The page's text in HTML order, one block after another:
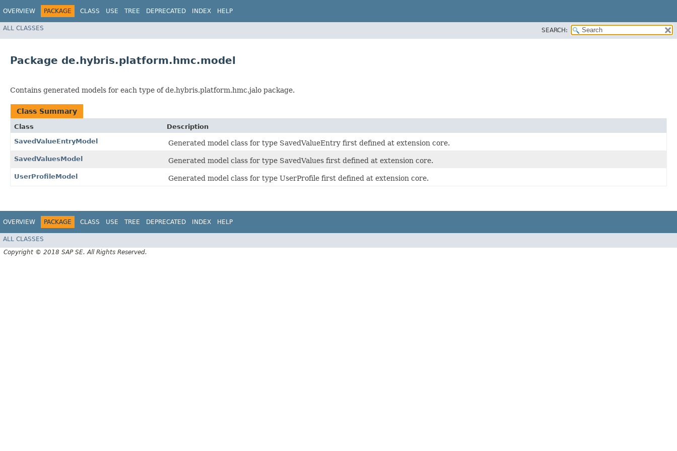
OVERVIEW PACKAGE CLASS USE TREE DEPRECATED INDEX HELP
ALL CLASSES SEARCH:
Package de.hybris.platform.hmc.model
Contains generated models for each type of de.hybris.platform.hmc.jalo package.
Class Summary
Class
Description
SavedValueEntryModel
Generated model class for type SavedValueEntry first defined at extension core.
SavedValuesModel Generated model class for type SavedValues first defined at extension core.
UserProfileModel Generated model class for type UserProfile first defined at extension core.
OVERVIEW PACKAGE CLASS USE TREE DEPRECATED INDEX HELP
ALL CLASSES
Copyright © 2018 SAP SE. All Rights Reserved.